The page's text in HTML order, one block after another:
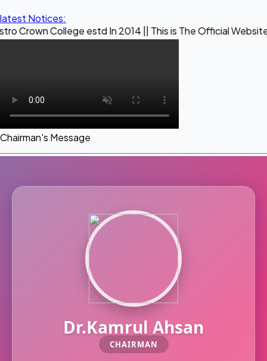
latest Notices:
estd In 2014 || This is The Official Website of
Chairman's Message
Dr.Kamrul Ahsan
CHAIRMAN